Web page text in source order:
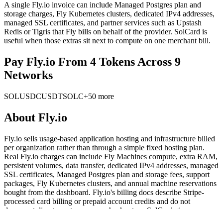
A single Fly.io invoice can include Managed Postgres plan and
storage charges, Fly Kubernetes clusters, dedicated IPv4 addresses,
managed SSL certificates, and partner services such as Upstash
Redis or Tigris that Fly bills on behalf of the provider. SolCard is
useful when those extras sit next to compute on one merchant bill.
Pay Fly.io From 4 Tokens Across 9
Networks
SOLUSDCUSDTSOLC+50 more
About Fly.io
Fly.io sells usage-based application hosting and infrastructure billed
per organization rather than through a simple fixed hosting plan.
Real Fly.io charges can include Fly Machines compute, extra RAM,
persistent volumes, data transfer, dedicated IPv4 addresses, managed
SSL certificates, Managed Postgres plan and storage fees, support
packages, Fly Kubernetes clusters, and annual machine reservations
bought from the dashboard. Fly.io's billing docs describe Stripe-
processed card billing or prepaid account credits and do not